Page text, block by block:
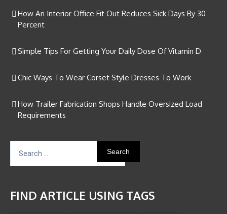
How An Interior Office Fit Out Reduces Sick Days By 30
Percent
Simple Tips For Getting Your Daily Dose Of Vitamin D
Chic Ways To Wear Corset Style Dresses To Work
How Trailer Fabrication Shops Handle Oversized Load
Requirements
for:
FIND ARTICLE USING TAGS